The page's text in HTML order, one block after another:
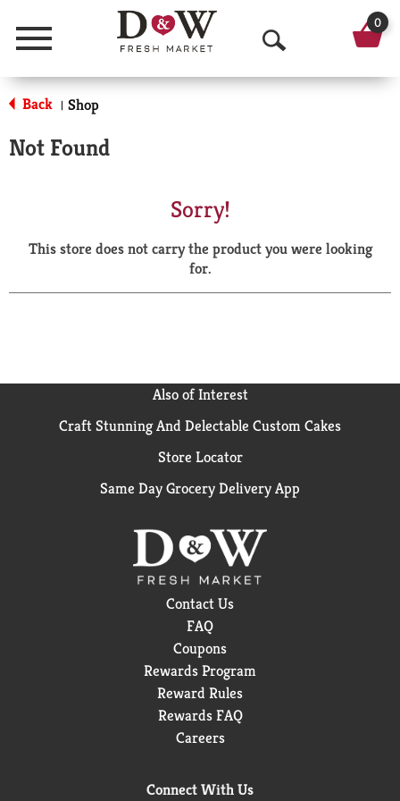
Menu
O
p
a
r
0
Back | Shop
Not Found
Sorry!
This store does not carry the product you were looking
for.
Also of Interest
Craft Stunning And Delectable Custom Cakes
Store Locator
Same Day Grocery Delivery App
Contact Us
FAQ
Coupons
Rewards Program
Reward Rules
Rewards FAQ
Careers
Connect With Us